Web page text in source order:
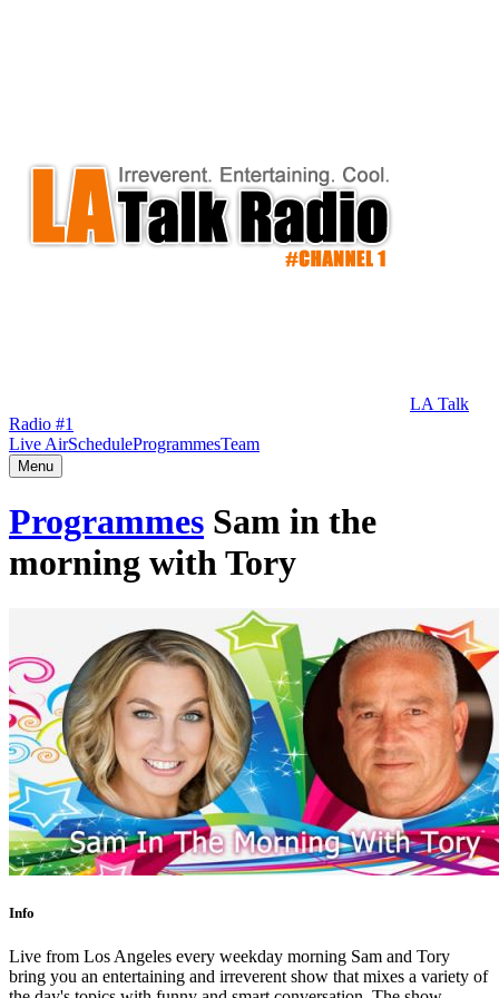
LA Talk
Radio #1
Live AirScheduleProgrammesTeam
Menu
Programmes Sam in the
morning with Tory
Info
Live from Los Angeles every weekday morning Sam and Tory
bring you an entertaining and irreverent show that mixes a variety of